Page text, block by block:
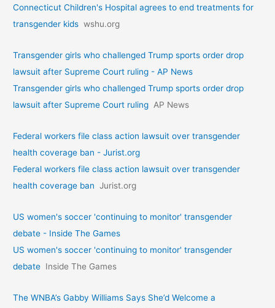
Connecticut Children's Hospital agrees to end treatments for
transgender kids wshu.org
Transgender girls who challenged Trump sports order drop
lawsuit after Supreme Court ruling - AP News
Transgender girls who challenged Trump sports order drop
lawsuit after Supreme Court ruling AP News
Federal workers file class action lawsuit over transgender
health coverage ban - Jurist.org
Federal workers file class action lawsuit over transgender
health coverage ban Jurist.org
US women's soccer 'continuing to monitor' transgender
debate - Inside The Games
US women's soccer 'continuing to monitor' transgender
debate Inside The Games
The WNBA’s Gabby Williams Says She’d Welcome a